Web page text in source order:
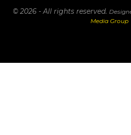
© 2026 - All rights reserved.
Media Group